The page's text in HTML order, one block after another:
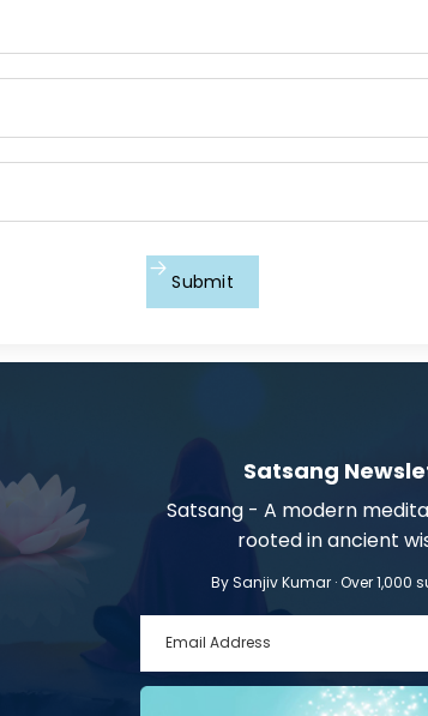
Submit
Satsang
Satsang - A modern
rooted in ancient
By Sanjiv Kumar · Over 1,000